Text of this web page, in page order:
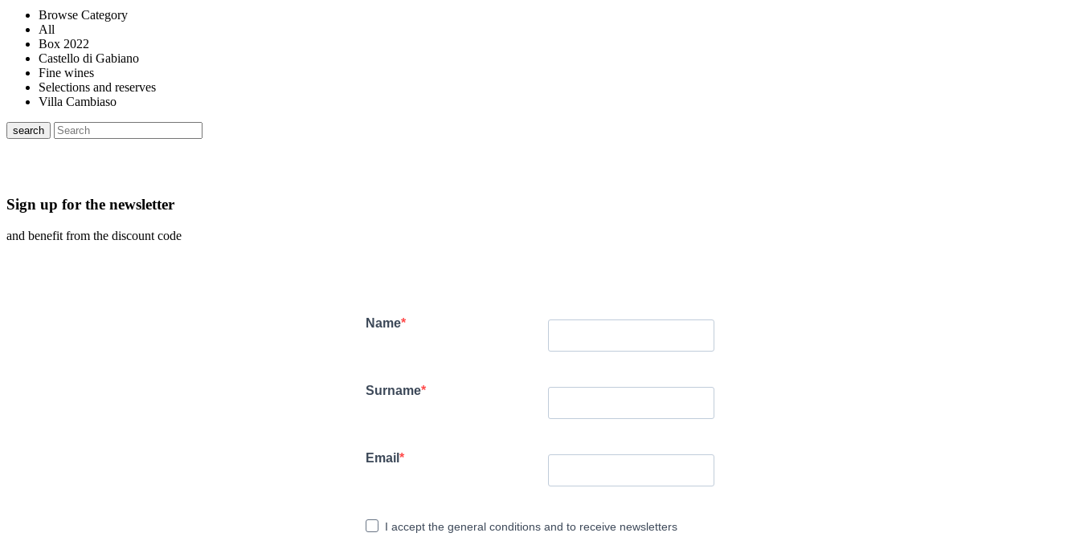
Browse Category
All
Box 2022
Castello di Gabiano
Fine wines
Selections and reserves
Villa Cambiaso
search
Sign up for the newsletter
and benefit from the discount code